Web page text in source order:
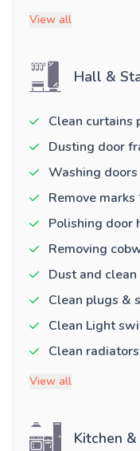
View all
Hall &
Clean curtains
Dusting door
Washing
Remove
Polishing door
Removing
Dust and
Clean plugs &
Clean Light
Clean
View all
Kitchen